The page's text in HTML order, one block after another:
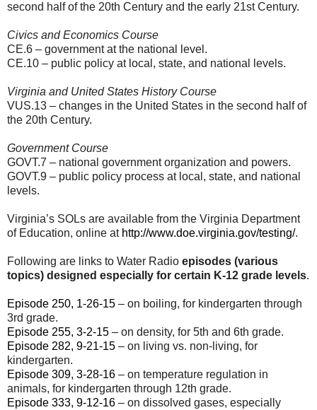
second half of the 20th Century and the early 21st Century.
Civics and Economics Course
CE.6 – government at the national level.
CE.10 – public policy at local, state, and national levels.
Virginia and United States History Course
VUS.13 – changes in the United States in the second half of
the 20th Century.
Government Course
GOVT.7 – national government organization and powers.
GOVT.9 – public policy process at local, state, and national
levels.
Virginia’s SOLs are available from the Virginia Department
of Education, online at http://www.doe.virginia.gov/testing/.
Following are links to Water Radio episodes (various
topics) designed especially for certain K-12 grade levels.
Episode 250, 1-26-15 – on boiling, for kindergarten through
3rd grade.
Episode 255, 3-2-15 – on density, for 5th and 6th grade.
Episode 282, 9-21-15 – on living vs. non-living, for
kindergarten.
Episode 309, 3-28-16 – on temperature regulation in
animals, for kindergarten through 12th grade.
Episode 333, 9-12-16 – on dissolved gases, especially